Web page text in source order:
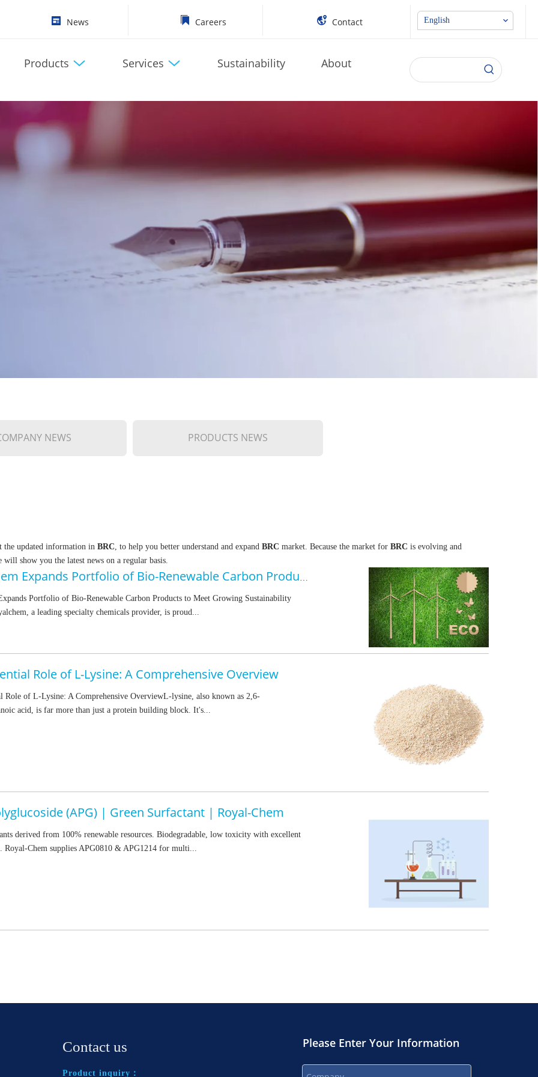
News Careers Contact English
Products Services Sustainability About
NEWS PRODUCTS NEWS
the updated information in BRC, to help you better understand and expand BRC market. Because the market for BRC is evolving and
show you the latest news on a regular basis.
Royalchem Expands Portfolio of Bio-Renewable Carbon Products
Portfolio of Bio-Renewable Carbon Products to Meet Growing Sustainability
a leading specialty chemicals provider, is proud...
Role of L-Lysine: A Comprehensive Overview
Role of L-Lysine: A Comprehensive OverviewL-lysine, also known as 2,6-
acid, is far more than just a protein building block. It's...
(APG) | Green Surfactant | Royal-Chem
derived from 100% renewable resources. Biodegradable, low toxicity with excellent
Royal-Chem supplies APG0810 & APG1214 for multi...
Contact us
Product inquiry：
Please Enter Your Information